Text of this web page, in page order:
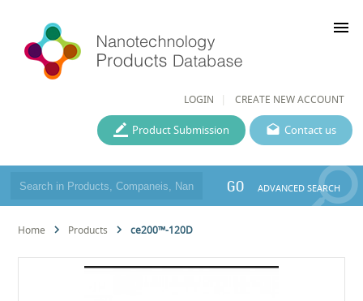
LOGIN CREATE NEW ACCOUNT
menu
Contact us
Product Submission
GO ADVANCED SEARCH
Home Products ce200™-120D